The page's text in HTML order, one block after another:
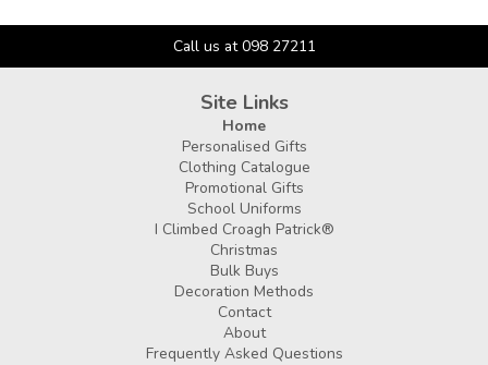
Call us at 098 27211
Site Links
Home
Personalised Gifts
Clothing Catalogue
Promotional Gifts
School Uniforms
I Climbed Croagh Patrick®
Christmas
Bulk Buys
Decoration Methods
Contact
About
Frequently Asked Questions